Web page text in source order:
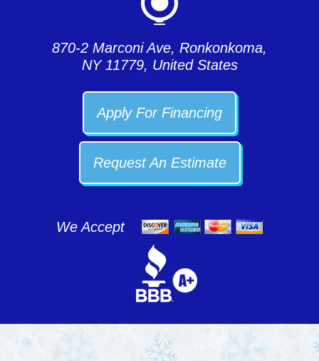
870-2 Marconi Ave, Ronkonkoma,
NY 11779, United States
Apply For Financing
Request An Estimate
We Accept